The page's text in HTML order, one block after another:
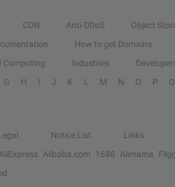
CDN Anti-DDoS Object
How to get Domains
Computing Industries
G H I J K L M N O P Q
Notice List
Links
AliExpress Alibaba.com 1688 Alimama